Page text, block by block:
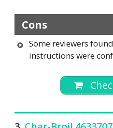
Cons
Some reviewers
instructions were